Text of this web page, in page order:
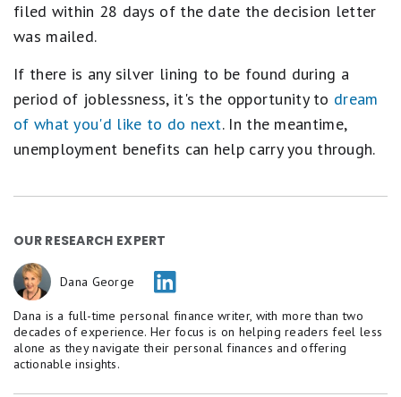
filed within 28 days of the date the decision letter
was mailed.
If there is any silver lining to be found during a
period of joblessness, it's the opportunity to dream
of what you'd like to do next. In the meantime,
unemployment benefits can help carry you through.
OUR RESEARCH EXPERT
Dana George
Dana is a full-time personal finance writer, with more than two
decades of experience. Her focus is on helping readers feel less
alone as they navigate their personal finances and offering
actionable insights.